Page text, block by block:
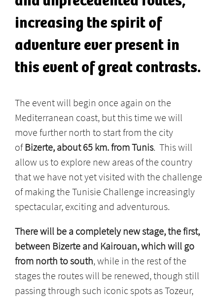
increasing the spirit of
adventure ever present in
this event of great contrasts.
The event will begin once again on the
Mediterranean coast, but this time we will
move further north to start from the city
of Bizerte, about 65 km. from Tunis. This will
allow us to explore new areas of the country
that we have not yet visited with the challenge
of making the Tunisie Challenge increasingly
spectacular, exciting and adventurous.
There will be a completely new stage, the first,
between Bizerte and Kairouan, which will go
from north to south, while in the rest of the
stages the routes will be renewed, though still
passing through such iconic spots as Tozeur,